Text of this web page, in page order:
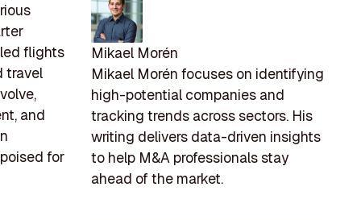
flights
travel
and
for
Mikael Morén
Mikael Morén focuses on identifying
high-potential companies and
tracking trends across sectors. His
writing delivers data-driven insights
to help M&A professionals stay
ahead of the market.